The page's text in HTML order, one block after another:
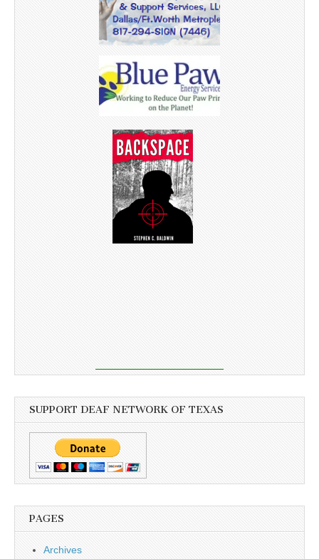
SUPPORT DEAF NETWORK OF TEXAS
PAGES
Archives